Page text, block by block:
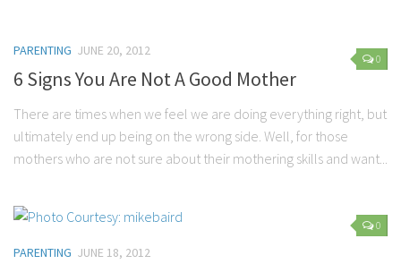
0
PARENTING JUNE 20, 2012
6 Signs You Are Not A Good Mother
There are times when we feel we are doing everything right, but
ultimately end up being on the wrong side. Well, for those
mothers who are not sure about their mothering skills and want...
0
PARENTING JUNE 18, 2012